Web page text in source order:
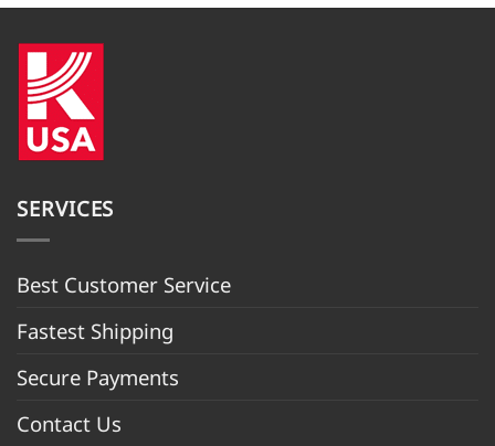
SERVICES
Best Customer Service
Fastest Shipping
Secure Payments
Contact Us